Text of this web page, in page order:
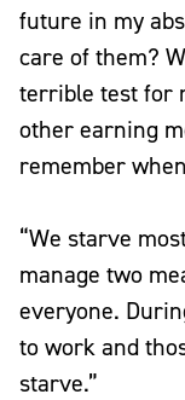
future in my
care of them?
terrible test for
other earning
remember
“We starve
manage two
everyone.
to work and
starve.”